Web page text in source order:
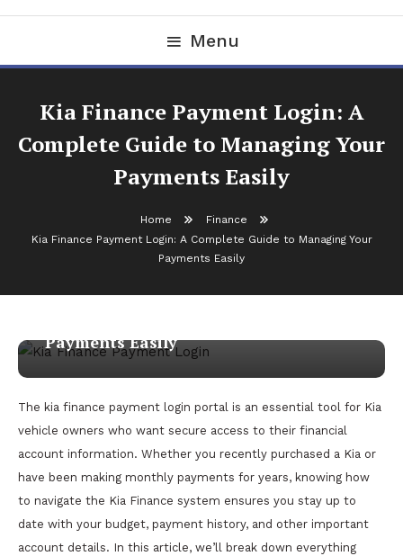
Menu
Kia Finance Payment Login: A
Complete Guide to Managing Your
Payments Easily
Home
Finance
Kia Finance Payment Login: A Complete Guide to Managing Your
Payments Easily
Finance
Kia Finance Payment Login: A
Payments Easily
The kia finance payment login portal is an essential tool for Kia
vehicle owners who want secure access to their financial
account information. Whether you recently purchased a Kia or
have been making monthly payments for years, knowing how
to navigate the Kia Finance system ensures you stay up to
date with your budget, payment history, and other important
account details. In this article, we’ll break down everything